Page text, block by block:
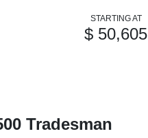
STARTING AT
$ 50,605
Tradesman